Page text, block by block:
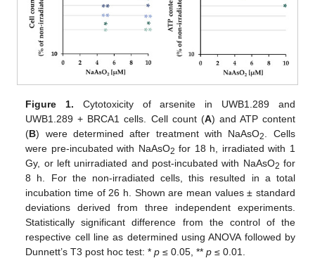
Figure 1. Cytotoxicity of arsenite in UWB1.289 and
UWB1.289 + BRCA1 cells. Cell count (A) and ATP content
(B) were determined after treatment with NaAsO2
. Cells
were pre-incubated with NaAsO2 for 18 h, irradiated with 1
Gy, or left unirradiated and post-incubated with NaAsO2 for
8 h. For the non-irradiated cells, this resulted in a total
incubation time of 26 h. Shown are mean values ± standard
deviations derived from three independent experiments.
Statistically significant difference from the control of the
respective cell line as determined using ANOVA followed by
Dunnett’s T3 post hoc test: *p ≤ 0.05, **p ≤ 0.01.